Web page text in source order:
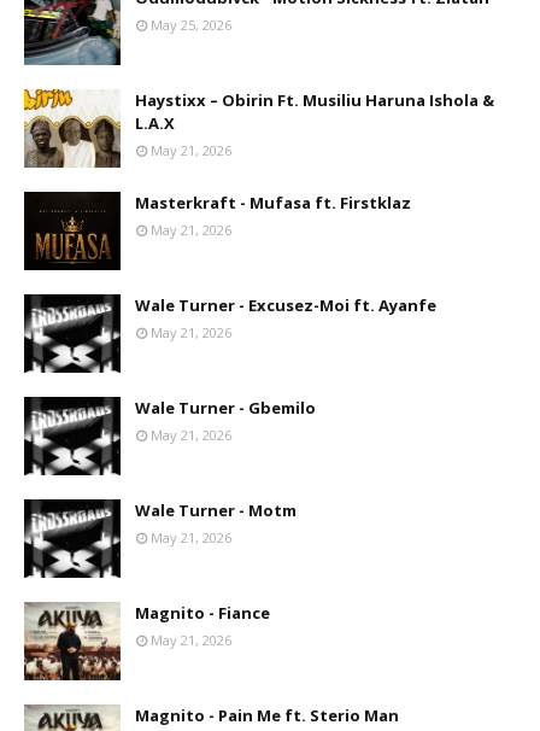
May 25, 2026
Haystixx – Obirin Ft. Musiliu Haruna Ishola &
L.A.X
May 21, 2026
Masterkraft - Mufasa ft. Firstklaz
May 21, 2026
Wale Turner - Excusez-Moi ft. Ayanfe
May 21, 2026
Wale Turner - Gbemilo
May 21, 2026
Wale Turner - Motm
May 21, 2026
Magnito - Fiance
May 21, 2026
Magnito - Pain Me ft. Sterio Man